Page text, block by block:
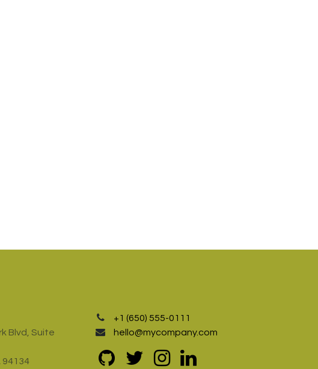
Blvd, Suite
94134
+1 (650) 555-0111
hello@mycompany.com